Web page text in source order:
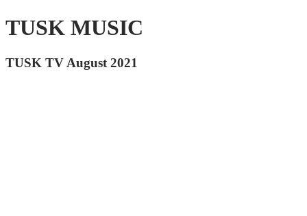
TUSK MUSIC
TUSK TV August 2021